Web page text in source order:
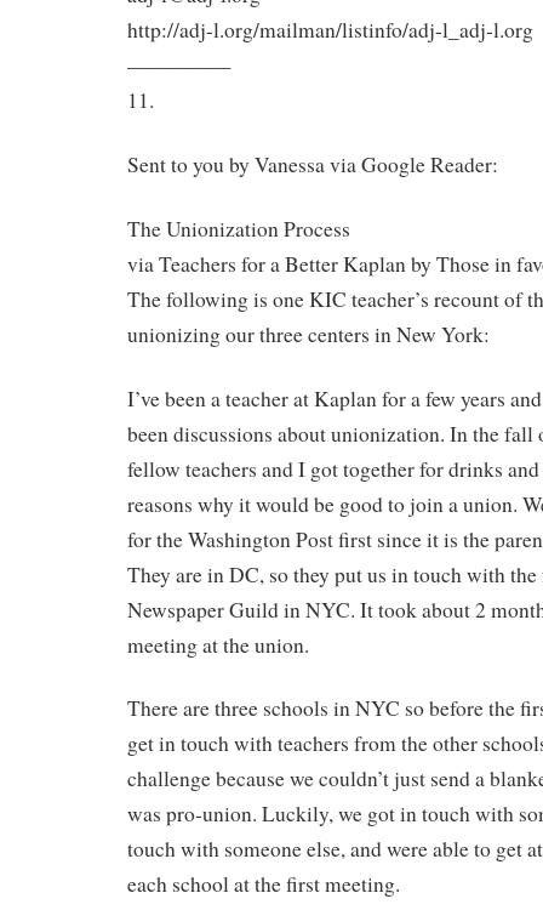
http://adj-l.org/mailman/listinfo/adj-l_adj-l.org
—————
11.
Sent to you by Vanessa via Google Reader:
The Unionization Process
via Teachers for a Better Kaplan by Those in
The following is one KIC teacher’s recount of
unionizing our three centers in New York:
I’ve been a teacher at Kaplan for a few years
been discussions about unionization. In the fall
fellow teachers and I got together for drinks
reasons why it would be good to join a union.
for the Washington Post first since it is the
They are in DC, so they put us in touch with
Newspaper Guild in NYC. It took about 2
meeting at the union.
There are three schools in NYC so before the
get in touch with teachers from the other
challenge because we couldn’t just send a
was pro-union. Luckily, we got in touch with
touch with someone else, and were able to get
each school at the first meeting.